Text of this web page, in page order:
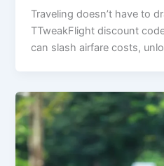
Traveling doesn’t have to
TTweakFlight discount
can slash airfare costs,